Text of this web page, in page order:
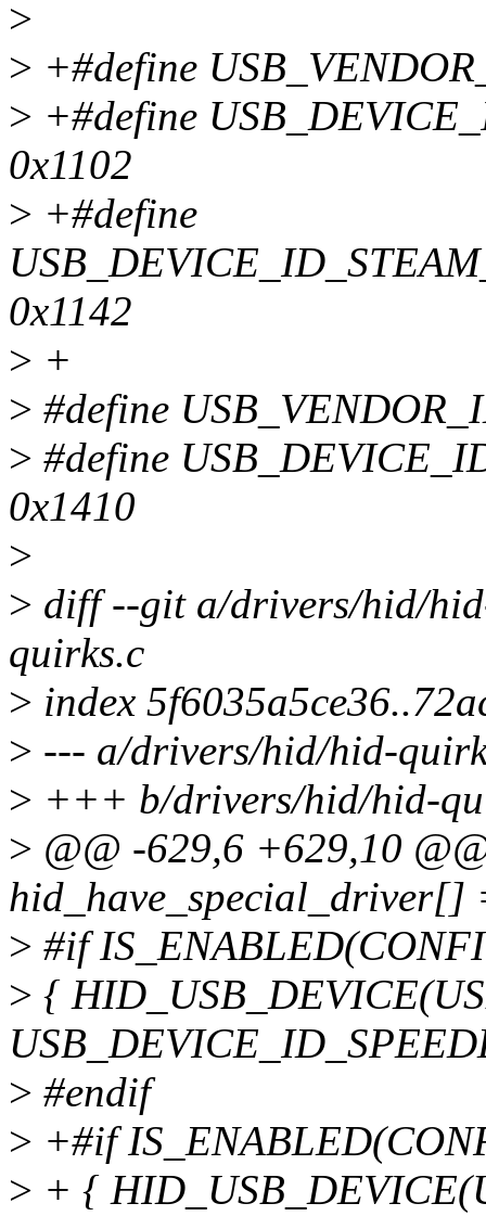
>
> +#define
> +#define
0x1102
> +#define
0x1142
> +
> #define
> #define
0x1410
>
> diff --git a/drivers/hid/
quirks.c
> index
> --- a/drivers/hid/hid-
> +++ b/drivers/hid/hid-
> @@ -629,6 +629,10
hid_have_special_driver[]
> #if
> {
> #endif
> +#if
> + {